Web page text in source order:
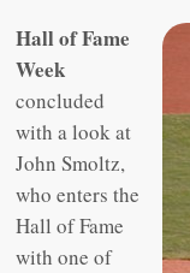
Hall of Fame
Week
concluded
with a look at
John Smoltz,
who enters the
Hall of Fame
with one of